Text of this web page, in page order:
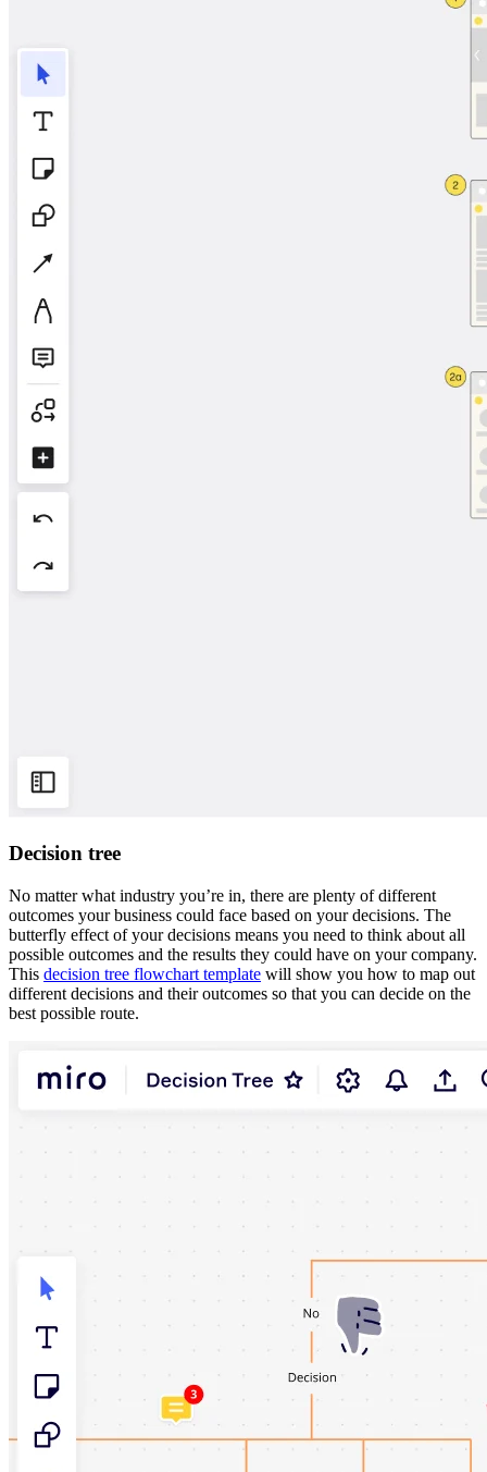
Decision tree
No matter what industry you’re in, there are plenty of different
outcomes your business could face based on your decisions. The
butterfly effect of your decisions means you need to think about all
possible outcomes and the results they could have on your company.
This decision tree flowchart template will show you how to map out
different decisions and their outcomes so that you can decide on the
best possible route.